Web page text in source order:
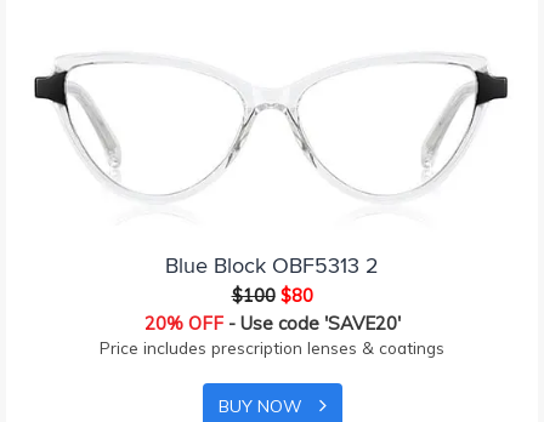
Blue Block OBF5313 2
$100 $80
20% OFF- Use code 'SAVE20'
Price includes prescription lenses & coatings
BUY NOW